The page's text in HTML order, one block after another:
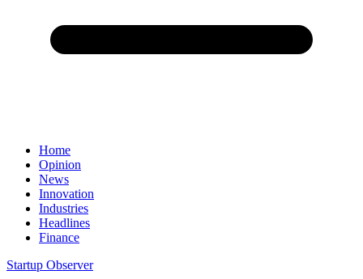
Home
Opinion
News
Innovation
Industries
Headlines
Finance
Startup Observer